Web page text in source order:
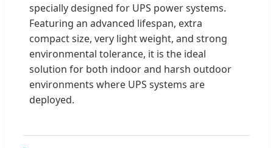
specially designed for UPS power systems.
Featuring an advanced lifespan, extra
compact size, very light weight, and strong
environmental tolerance, it is the ideal
solution for both indoor and harsh outdoor
environments where UPS systems are
deployed.